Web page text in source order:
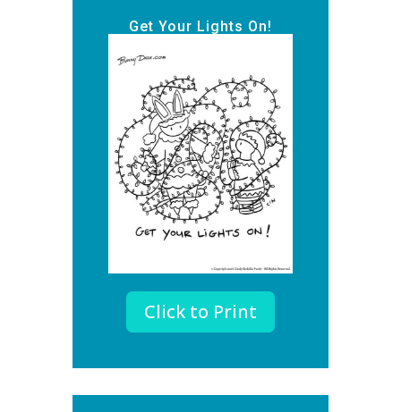
Get Your Lights On!
Click to Print